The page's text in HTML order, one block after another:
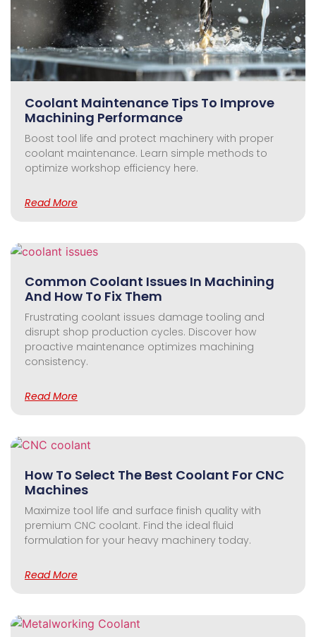
Coolant Maintenance Tips To Improve
Machining Performance
Boost tool life and protect machinery with proper
coolant maintenance. Learn simple methods to
optimize workshop efficiency here.
Read More
Common Coolant Issues In Machining
And How To Fix Them
Frustrating coolant issues damage tooling and
disrupt shop production cycles. Discover how
proactive maintenance optimizes machining
consistency.
Read More
How To Select The Best Coolant For CNC
Machines
Maximize tool life and surface finish quality with
premium CNC coolant. Find the ideal fluid
formulation for your heavy machinery today.
Read More